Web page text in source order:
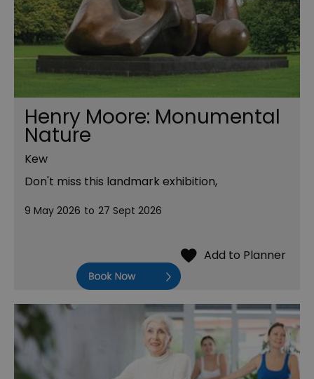
Henry Moore: Monumental
Nature
Kew
Don't miss this landmark exhibition,
9 May 2026 to 27 Sept 2026
Book Now